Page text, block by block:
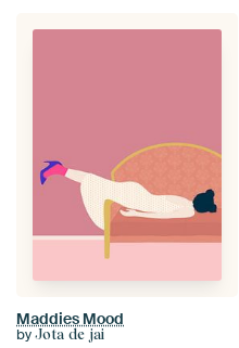
Maddies Mood
by Jota de jai